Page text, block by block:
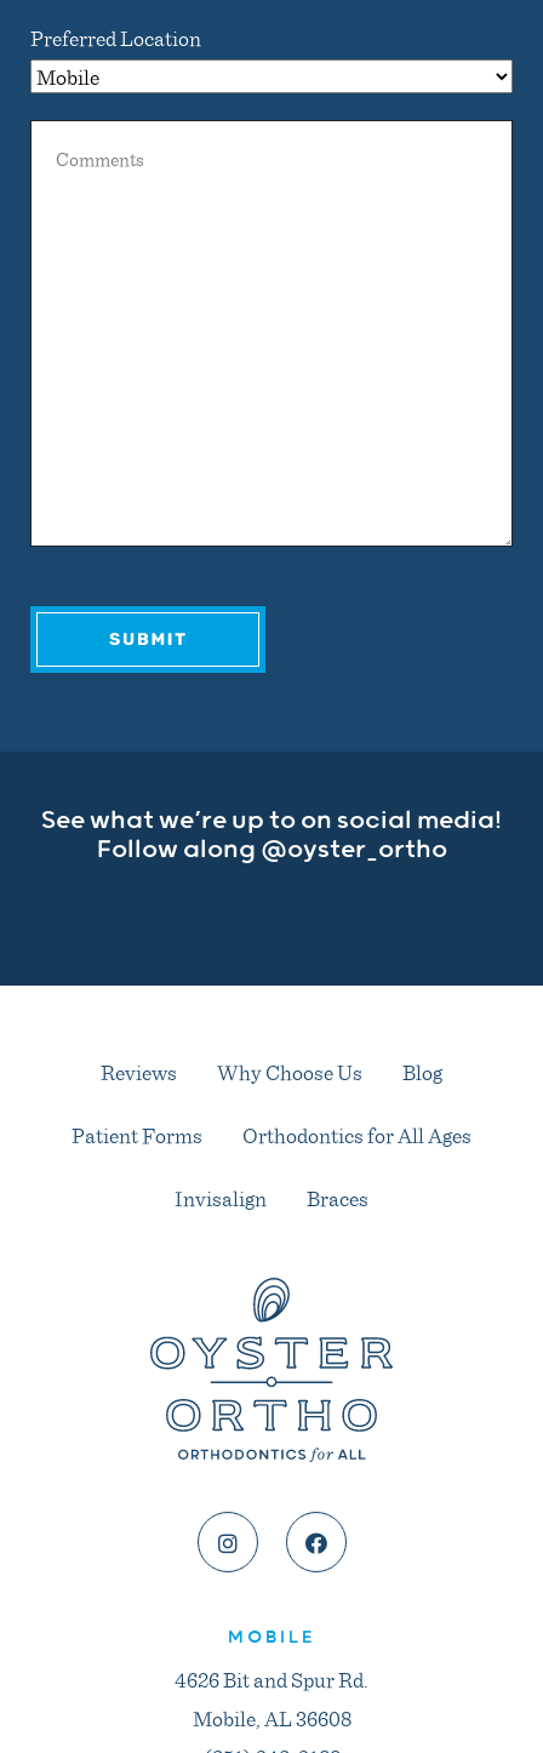
Preferred Location
See what we’re up to on social media!
Follow along @oyster_ortho
Reviews Why Choose Us Blog
Patient Forms Orthodontics for All Ages
Invisalign Braces
MOBILE
4626 Bit and Spur Rd.
Mobile, AL 36608